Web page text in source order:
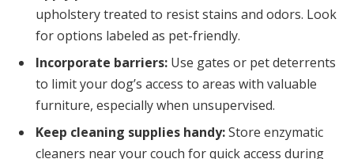
upholstery treated to resist stains and odors. Look
for options labeled as pet-friendly.
Incorporate barriers: Use gates or pet deterrents
to limit your dog’s access to areas with valuable
furniture, especially when unsupervised.
Keep cleaning supplies handy:Store enzymatic
cleaners near your couch for quick access during